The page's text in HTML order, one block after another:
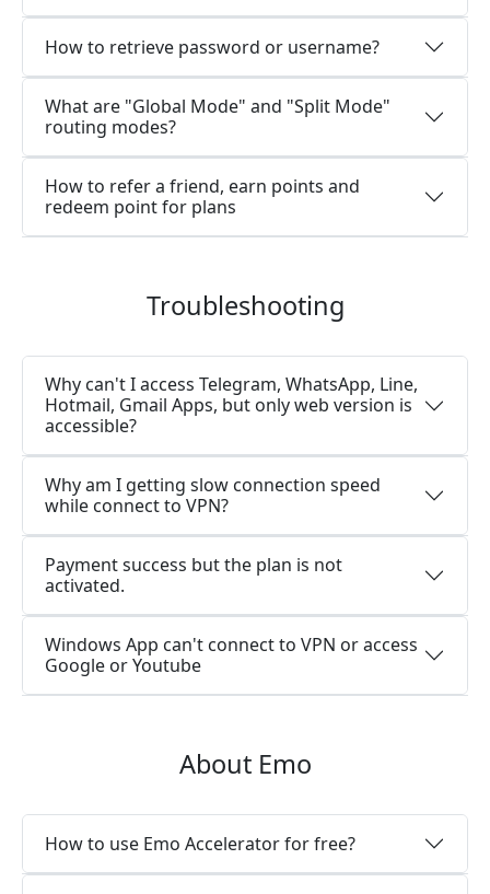
How to retrieve password or username?
What are "Global Mode" and "Split Mode"
routing modes?
How to refer a friend, earn points and
redeem point for plans
Troubleshooting
Why can't I access Telegram, WhatsApp, Line,
Hotmail, Gmail Apps, but only web version is
accessible?
Why am I getting slow connection speed
while connect to VPN?
Payment success but the plan is not
activated.
Windows App can't connect to VPN or access
Google or Youtube
About Emo
How to use Emo Accelerator for free?